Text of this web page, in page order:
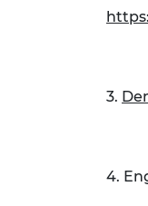
3.
4.